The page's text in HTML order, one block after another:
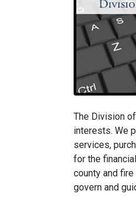
The Division
interests. We
services,
for the
county and
govern and